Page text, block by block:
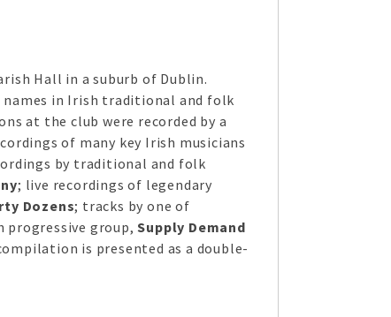
Hall in a suburb of Dublin.
in Irish traditional and folk
at the club were recorded by a
of many key Irish musicians
by traditional and folk
; live recordings of legendary
Dozens; tracks by one of
progressive group,Supply Demand
is presented as a double-